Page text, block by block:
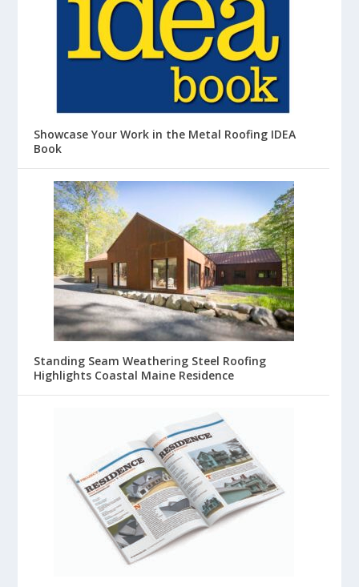
Showcase Your Work in the Metal Roofing IDEA
Book
Standing Seam Weathering Steel Roofing
Highlights Coastal Maine Residence